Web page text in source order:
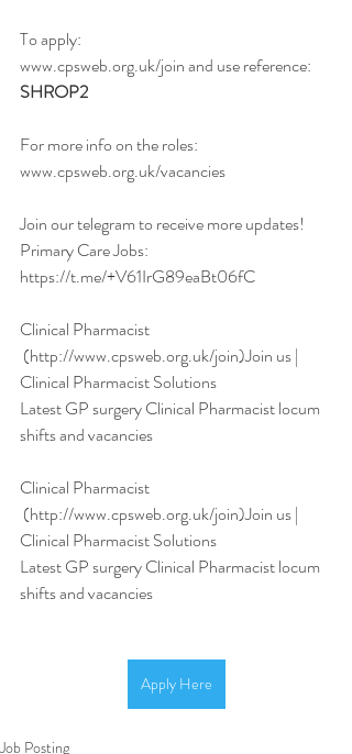
To apply:
www.cpsweb.org.uk/join and use reference:
SHROP2
For more info on the roles:
www.cpsweb.org.uk/vacancies
Join our telegram to receive more updates!
Primary Care Jobs:
https://t.me/+V61IrG89eaBt06fC
Clinical Pharmacist
Clinical Pharmacist Solutions
Latest GP surgery Clinical Pharmacist locum
shifts and vacancies
Clinical Pharmacist
Clinical Pharmacist Solutions
Latest GP surgery Clinical Pharmacist locum
shifts and vacancies
Apply Here
Job Posting